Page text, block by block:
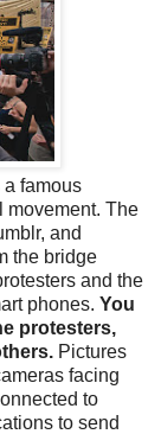
a famous
movement. The
and
the bridge
and the
phones. You
protesters,
Pictures
facing
to
to send